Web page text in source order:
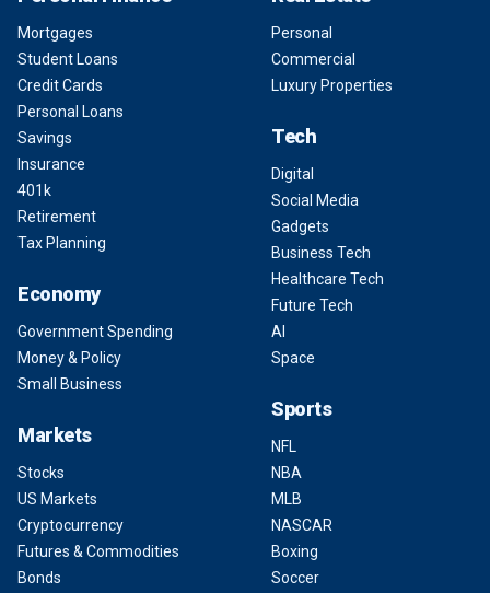
Mortgages
Student Loans
Credit Cards
Personal Loans
Savings
Insurance
401k
Retirement
Tax Planning
Economy
Government Spending
Money & Policy
Small Business
Markets
Stocks
US Markets
Cryptocurrency
Futures & Commodities
Bonds
Personal
Commercial
Luxury Properties
Tech
Digital
Social Media
Gadgets
Business Tech
Healthcare Tech
Future Tech
AI
Space
Sports
NFL
NBA
MLB
NASCAR
Boxing
Soccer